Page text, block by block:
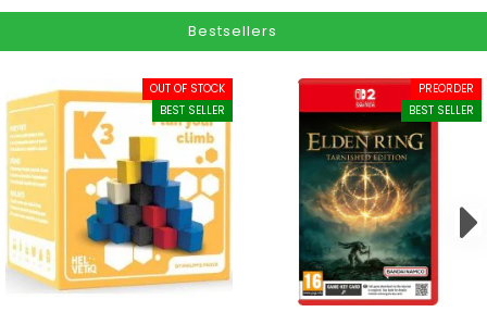
Bestsellers
BEST SELLER
OUT OF STOCK
BEST SELLER
PREORDER